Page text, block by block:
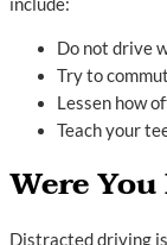
Do not drive
Try to
Lessen how
Teach your
Were
Distracted driving